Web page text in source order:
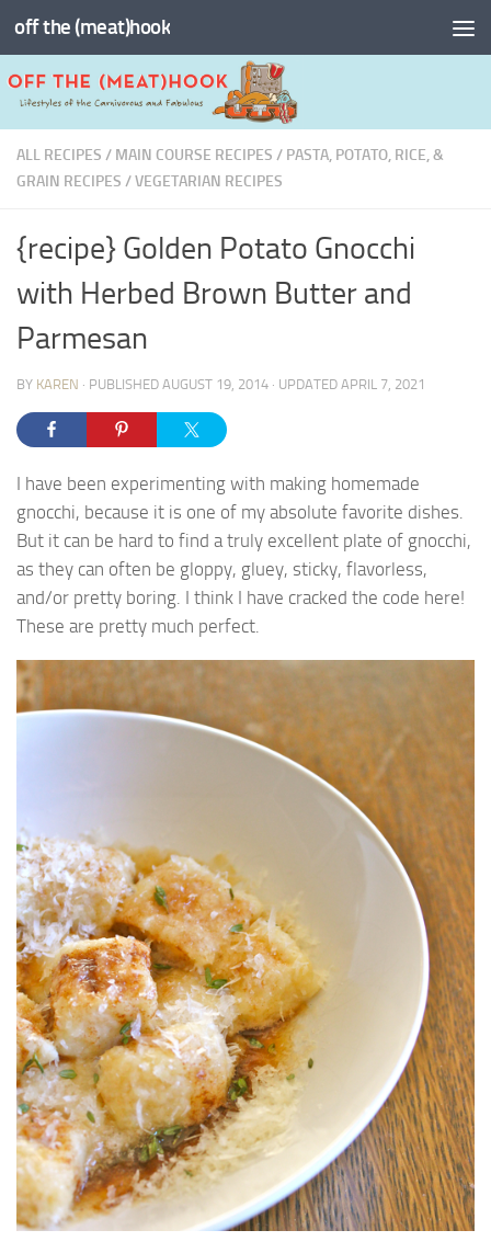
Skip to content
off the (meat)hook
ALL RECIPES / MAIN COURSE RECIPES / PASTA, POTATO, RICE, &
GRAIN RECIPES /VEGETARIAN RECIPES
{recipe} Golden Potato Gnocchi
with Herbed Brown Butter and
Parmesan
BY KAREN · PUBLISHED AUGUST 19, 2014 · UPDATED APRIL 7, 2021
I have been experimenting with making homemade
gnocchi, because it is one of my absolute favorite dishes.
But it can be hard to find a truly excellent plate of gnocchi,
as they can often be gloppy, gluey, sticky, flavorless,
and/or pretty boring. I think I have cracked the code here!
These are pretty much perfect.